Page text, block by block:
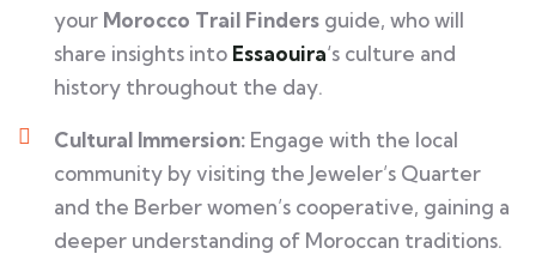
your Morocco Trail Finders guide, who will
share insights into Essaouira‘s culture and
history throughout the day.
Cultural Immersion: Engage with the local
community by visiting the Jeweler’s Quarter
and the Berber women’s cooperative, gaining a
deeper understanding of Moroccan traditions.